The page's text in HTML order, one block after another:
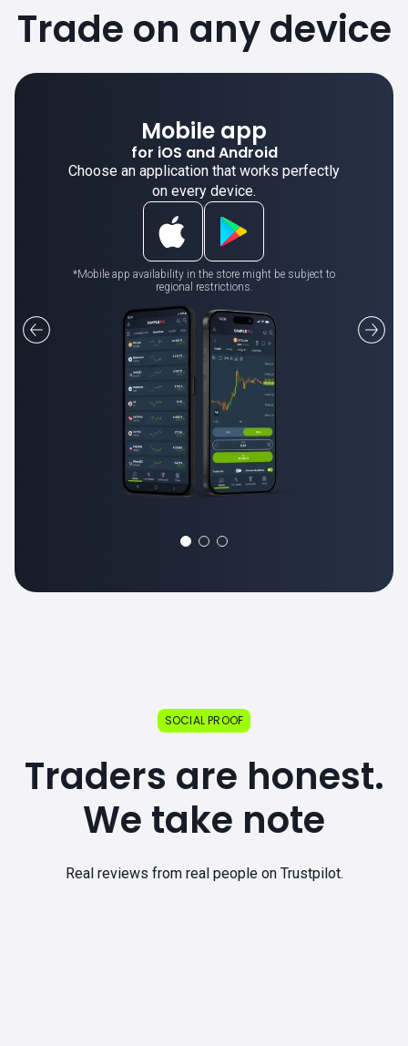
Trade on any device
Mobile app
for iOS and Android
Choose an application that works perfectly
on every device.
*Mobile app availability in the store might be subject to
regional restrictions.
SOCIAL PROOF
Traders are honest.
We take note
Real reviews from real people on Trustpilot.